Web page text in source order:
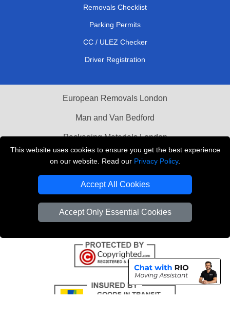
This website uses cookies to ensure you get the best experience
on our website. Read our Privacy Policy.
Accept All Cookies
Accept Only Essential Cookies
Removals Checklist
Parking Permits
CC / ULEZ Checker
Driver Registration
European Removals London
Man and Van Bedford
Packaging Materials London
Vehicle Recovery London
Copyright © 2004 - 2026 THE REMOVALS LONDON
VAT Registration Number: 281 3132 29
Company Registration No: 13305400